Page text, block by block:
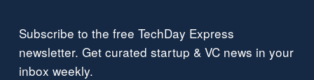
Subscribe to the free TechDay Express
newsletter. Get curated startup & VC news in your
inbox weekly.